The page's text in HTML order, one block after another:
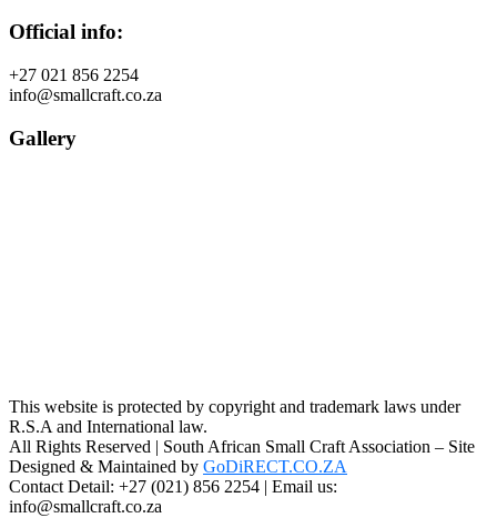
Official info:
+27 021 856 2254
info@smallcraft.co.za
Gallery
This website is protected by copyright and trademark laws under
R.S.A and International law.
All Rights Reserved | South African Small Craft Association – Site
Designed & Maintained by GoDiRECT.CO.ZA
Contact Detail: +27 (021) 856 2254 | Email us:
info@smallcraft.co.za